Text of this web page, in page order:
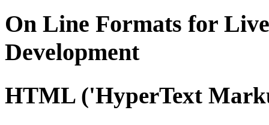
On Line Formats for
Development
HTML('HyperText